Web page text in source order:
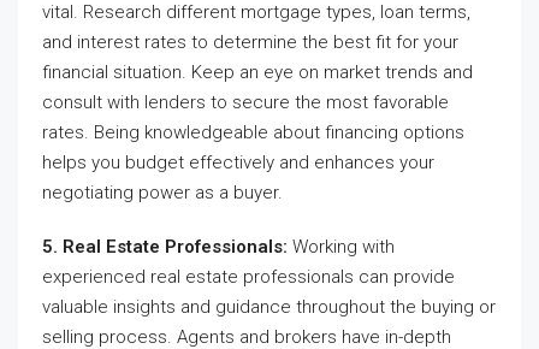
vital. Research different mortgage types, loan terms,
and interest rates to determine the best fit for your
financial situation. Keep an eye on market trends and
consult with lenders to secure the most favorable
rates. Being knowledgeable about financing options
helps you budget effectively and enhances your
negotiating power as a buyer.
5. Real Estate Professionals: Working with
experienced real estate professionals can provide
valuable insights and guidance throughout the buying or
selling process. Agents and brokers have in-depth